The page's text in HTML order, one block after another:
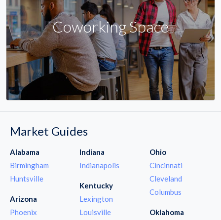
Coworking Space
Market Guides
Alabama
Birmingham
Huntsville
Arizona
Phoenix
Indiana
Indianapolis
Kentucky
Lexington
Louisville
Ohio
Cincinnati
Cleveland
Columbus
Oklahoma